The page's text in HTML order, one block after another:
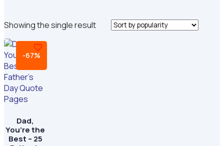
Showing the single result
-67%
Dad,
You’re the
Best – 25